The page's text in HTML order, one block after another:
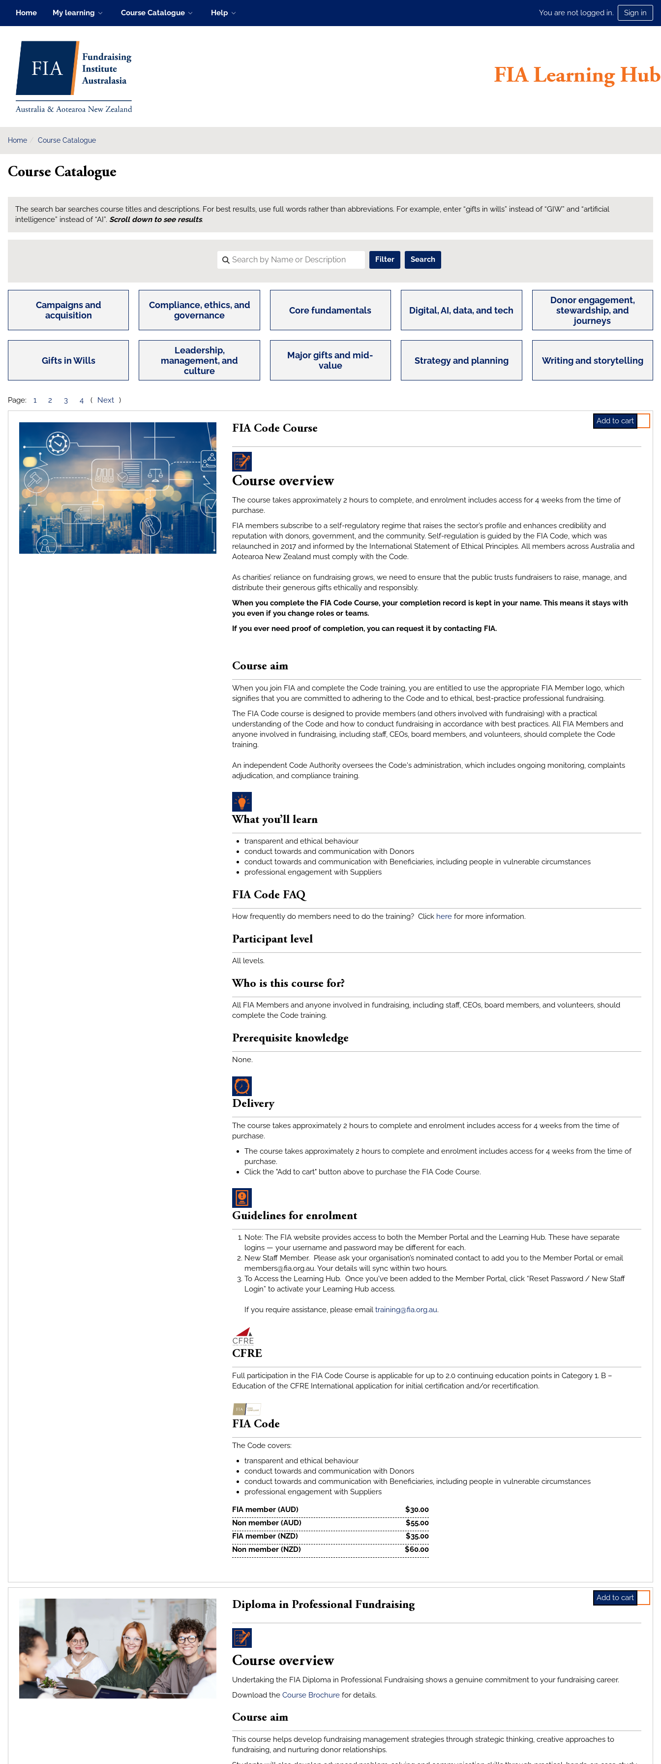
main
Home My learning Course Catalogue Help You are not logged in. Sign in
Home Course Catalogue
Course Catalogue
The search bar searches course titles and descriptions. For best results, use full words rather than abbreviations. For example, enter “gifts in wills” instead of “GIW” and “artificial
intelligence” instead of “AI”. Scroll down to see results.
Campaigns and
acquisition
Compliance, ethics, and
governance
Core fundamentals Digital, AI, data, and tech
Donor engagement,
stewardship, and
journeys
Gifts in Wills
Leadership,
management, and
culture
Major gifts and mid-
value
Strategy and planning Writing and storytelling
Page: 1 2 3 4 ( Next )
FIA Code Course
Course overview
The course takes approximately 2 hours to complete, and enrolment includes access for 4 weeks from the time of
purchase.
FIA members subscribe to a self-regulatory regime that raises the sector’s profile and enhances credibility and
reputation with donors, government, and the community. Self-regulation is guided by the FIA Code, which was
relaunched in 2017 and informed by the International Statement of Ethical Principles. All members across Australia and
Aotearoa New Zealand must comply with the Code.
As charities’ reliance on fundraising grows, we need to ensure that the public trusts fundraisers to raise, manage, and
distribute their generous gifts ethically and responsibly.
When you complete the FIA Code Course, your completion record is kept in your name. This means it stays with
you even if you change roles or teams.
If you ever need proof of completion, you can request it by contacting FIA.
Course aim
When you join FIA and complete the Code training, you are entitled to use the appropriate FIA Member logo, which
signifies that you are committed to adhering to the Code and to ethical, best-practice professional fundraising.
The FIA Code course is designed to provide members (and others involved with fundraising) with a practical
understanding of the Code and how to conduct fundraising in accordance with best practices. All FIA Members and
anyone involved in fundraising, including staff, CEOs, board members, and volunteers, should complete the Code
training.
An independent Code Authority oversees the Code's administration, which includes ongoing monitoring, complaints
adjudication, and compliance training.
What you’ll learn
transparent and ethical behaviour
conduct towards and communication with Donors
conduct towards and communication with Beneficiaries, including people in vulnerable circumstances
professional engagement with Suppliers
FIA Code FAQ
How frequently do members need to do the training? Click herefor more information.
Participant level
All levels.
Who is this course for?
All FIA Members and anyone involved in fundraising, including staff, CEOs, board members, and volunteers, should
complete the Code training.
Prerequisite knowledge
None.
Delivery
The course takes approximately 2 hours to complete and enrolment includes access for 4 weeks from the time of
purchase.
The course takes approximately 2 hours to complete and enrolment includes access for 4 weeks from the time of
purchase.
Click the "Add to cart" button above to purchase the FIA Code Course.
Guidelines for enrolment
Note: The FIA website provides access to both the Member Portal and the Learning Hub. These have separate
logins — your username and password may be different for each.
New Staff Member. Please ask your organisation’s nominated contact to add you to the Member Portal or email
members@fia.org.au. Your details will sync within two hours.
To Access the Learning Hub. Once you've been added to the Member Portal, click “Reset Password / New Staff
Login” to activate your Learning Hub access.
If you require assistance, please email training@fia.org.au.
CFRE
Full participation in the FIA Code Course is applicable for up to 2.0 continuing education points in Category 1. B –
Education of the CFRE International application for initial certification and/or recertification.
FIA Code
The Code covers:
transparent and ethical behaviour
conduct towards and communication with Donors
conduct towards and communication with Beneficiaries, including people in vulnerable circumstances
professional engagement with Suppliers
FIA member (AUD)
$30.00
Non member (AUD)
$55.00
FIA member (NZD)
$35.00
Non member (NZD)
$60.00
Diploma in Professional Fundraising
Course overview
Undertaking the FIA Diploma in Professional Fundraising shows a genuine commitment to your fundraising career.
Download the Course Brochurefor details.
Course aim
This course helps develop fundraising management strategies through strategic thinking, creative approaches to
fundraising, and nurturing donor relationships.